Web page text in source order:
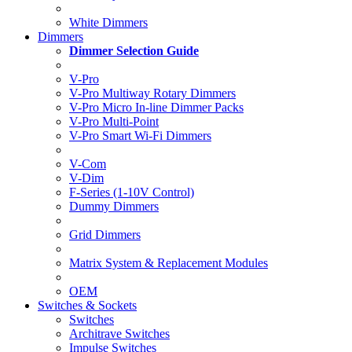
White Dimmers
Dimmers
Dimmer Selection Guide
V-Pro
V-Pro Multiway Rotary Dimmers
V-Pro Micro In-line Dimmer Packs
V-Pro Multi-Point
V-Pro Smart Wi-Fi Dimmers
V-Com
V-Dim
F-Series (1-10V Control)
Dummy Dimmers
Grid Dimmers
Matrix System & Replacement Modules
OEM
Switches & Sockets
Switches
Architrave Switches
Impulse Switches